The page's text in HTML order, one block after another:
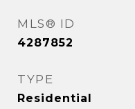
MLS® ID
4287852
TYPE
Residential